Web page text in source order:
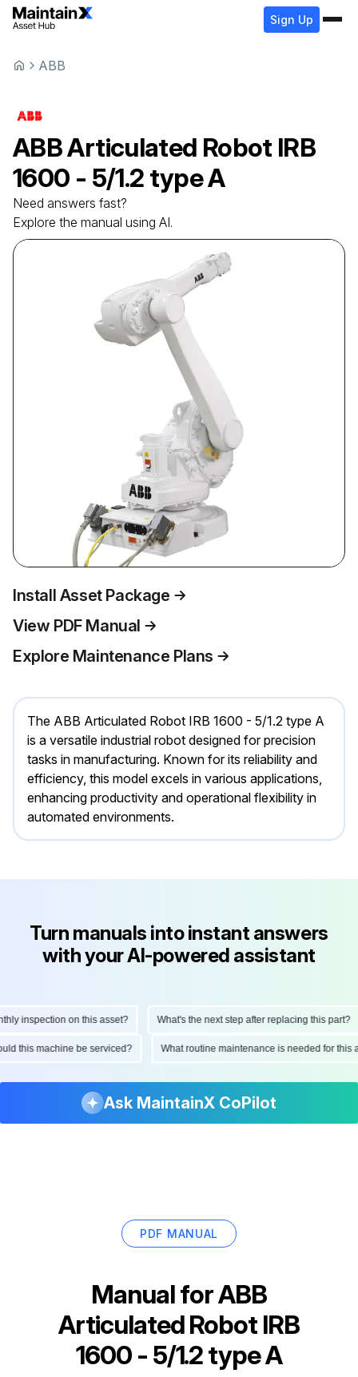
Sign Up
ABB
ABBArticulated Robot IRB
1600 - 5/1.2 type A
Need answers fast?
Explore the manual using AI.
Install Asset Package
View PDF Manual
Explore Maintenance Plans
The ABB Articulated Robot IRB 1600 - 5/1.2 type A
is a versatile industrial robot designed for precision
tasks in manufacturing. Known for its reliability and
efficiency, this model excels in various applications,
enhancing productivity and operational flexibility in
automated environments.
Turn manuals into instant answers
with your AI-powered assistant
inspection on this asset? What's the next step after replacing this part?
this machine be serviced? What routine maintenance is needed for
Ask MaintainX CoPilot
PDF MANUAL
Manual forABB
Articulated Robot IRB
1600 - 5/1.2 type A